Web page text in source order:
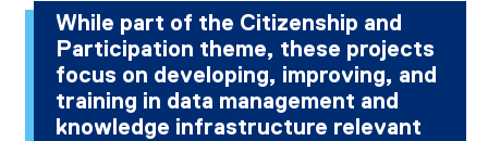
l
l
n
k
)
l
l
i
n
k
l
l
i
n
k
n
a
l
i
n
n
a
l
l
i
n
a
l
l
i
n
r
n
a
l
l
n
a
l
l
i
n
a
l
l
i
While part of the Citizenship and
Participation theme, these projects
focus on developing, improving, and
training in data management and
knowledge infrastructure relevant